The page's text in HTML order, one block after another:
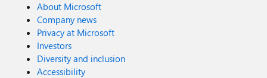
About Microsoft
Company news
Privacy at Microsoft
Investors
Diversity and inclusion
Accessibility